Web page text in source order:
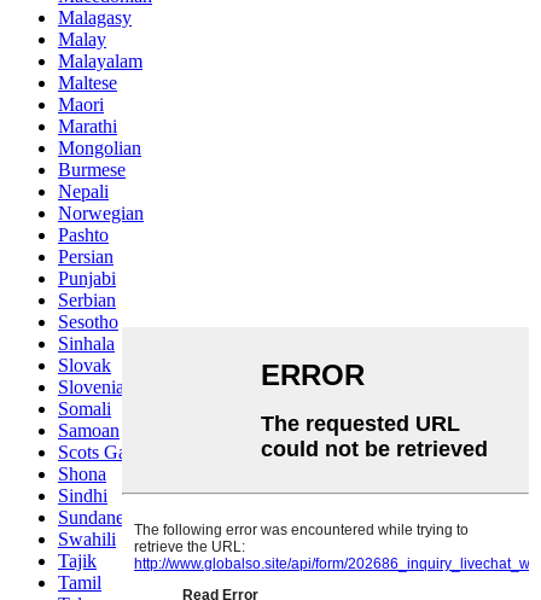
Malagasy
Malay
Malayalam
Maltese
Maori
Marathi
Mongolian
Burmese
Nepali
Norwegian
Pashto
Persian
Punjabi
Serbian
Sesotho
Sinhala
Slovak
Slovenian
Somali
Samoan
Scots Gaelic
Shona
Sindhi
Sundanese
Swahili
Tajik
Tamil